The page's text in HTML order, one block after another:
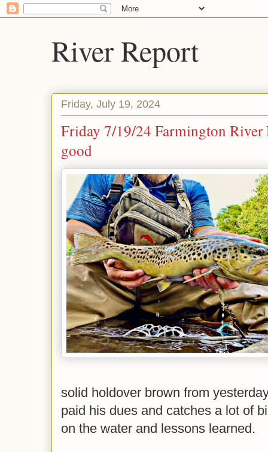
River Report
Friday, July 19, 2024
Friday 7/19/24 Farmington River
good
solid holdover brown from
paid his dues and catches a lot of
on the water and lessons learned.